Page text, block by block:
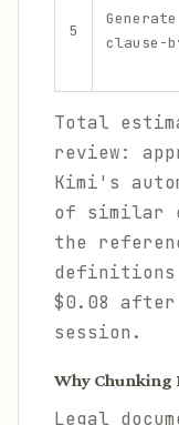
5
clause-
Total
review:
Kimi's
of similar
the
definitions
$0.08
session.
Why Chunking
Legal